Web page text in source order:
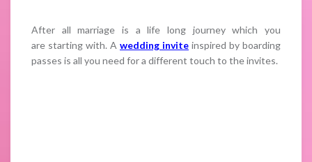
After all marriage is a life long journey which you
are starting with. A wedding invite inspired by boarding
passes is all you need for a different touch to the invites.